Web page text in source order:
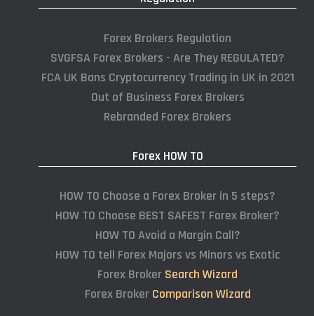
Forex Brokers Regulation
SVGFSA Forex Brokers - Are They REGULATED?
FCA UK Bans Cryptocurrency Trading in UK in 2021
Out of Business Forex Brokers
Rebranded Forex Brokers
Forex HOW TO
HOW TO Choose a Forex Broker in 5 steps?
HOW TO Choose BEST SAFEST Forex Broker?
HOW TO Avoid a Margin Call?
HOW TO tell Forex Majors vs Minors vs Exotic
Forex Broker Search Wizard
Forex Broker Comparison Wizard